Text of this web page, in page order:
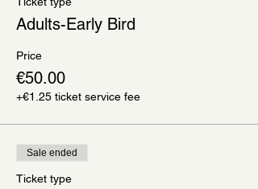
Adults-Early Bird
Price
€50.00
+€1.25 ticket service fee
Sale ended
Ticket type